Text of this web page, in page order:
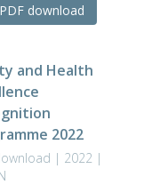
download
and Health
2022
| 2022 |